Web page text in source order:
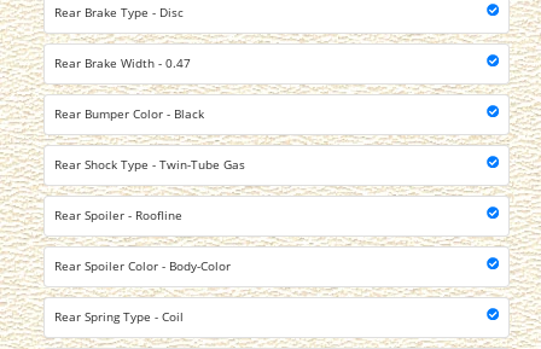
Rear Brake Type - Disc
Rear Brake Width - 0.47
Rear Bumper Color - Black
Rear Shock Type - Twin-Tube Gas
Rear Spoiler - Roofline
Rear Spoiler Color - Body-Color
Rear Spring Type - Coil